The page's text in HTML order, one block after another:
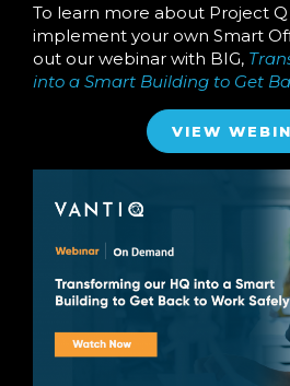
To learn more about Project
implement your own Smart
out our webinar with BIG,
into a Smart Building to Get
VIEW